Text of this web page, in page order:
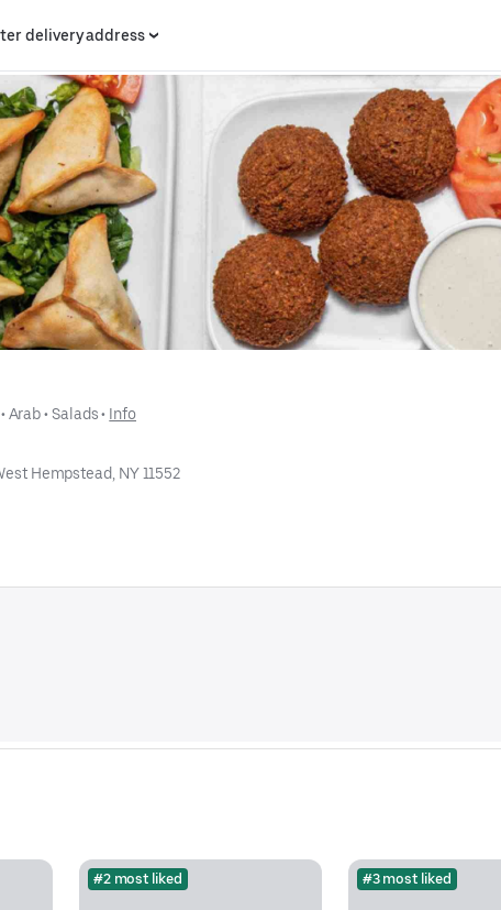
delivery address
• Arab • Salads • Info
Hempstead, NY 11552
#2 most liked #3 most liked